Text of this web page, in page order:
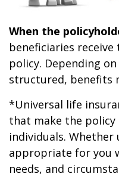
When the
beneficiaries
policy. Depending
structured, benefits
*Universal life
that make the
individuals. Whether
appropriate for you
needs, and